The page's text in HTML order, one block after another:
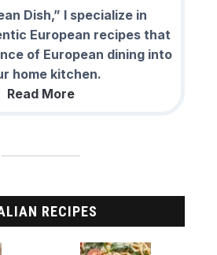
Dish,” I specialize in
European recipes that
of European dining into
home kitchen.
Read More
RECIPES